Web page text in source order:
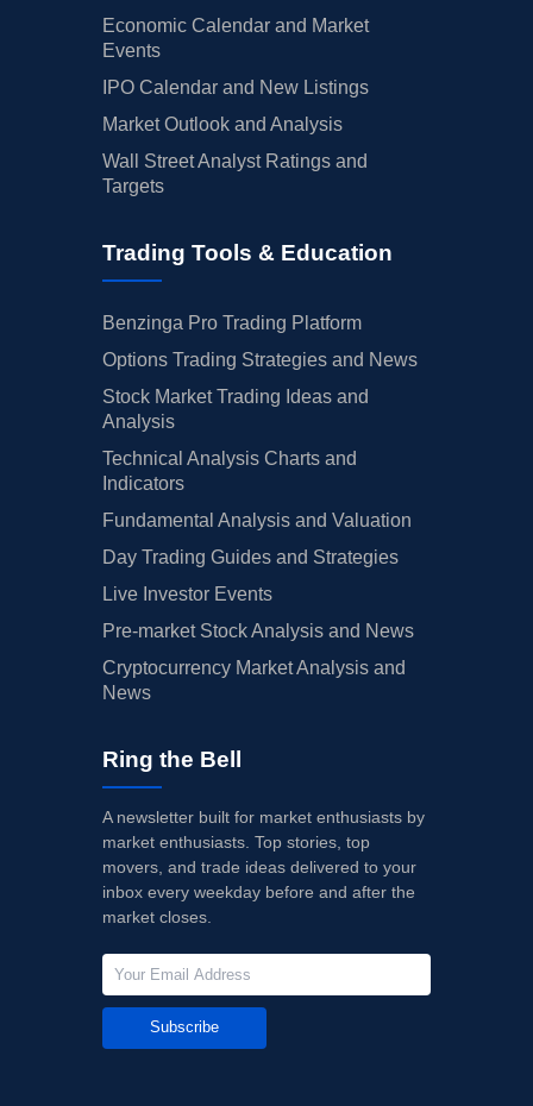
Economic Calendar and Market
Events
IPO Calendar and New Listings
Market Outlook and Analysis
Wall Street Analyst Ratings and
Targets
Trading Tools & Education
Benzinga Pro Trading Platform
Options Trading Strategies and News
Stock Market Trading Ideas and
Analysis
Technical Analysis Charts and
Indicators
Fundamental Analysis and Valuation
Day Trading Guides and Strategies
Live Investor Events
Pre-market Stock Analysis and News
Cryptocurrency Market Analysis and
News
Ring the Bell
A newsletter built for market enthusiasts by
market enthusiasts. Top stories, top
movers, and trade ideas delivered to your
inbox every weekday before and after the
market closes.
Subscribe